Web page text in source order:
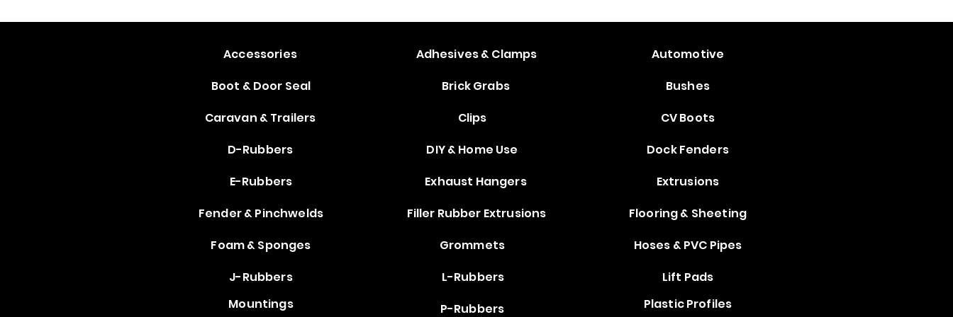
Accessories Automotive
Adhesives & Clamps
Brick Grabs
Bushes
Boot & Door Seal
Clips
Caravan & Trailers
CV Boots
D-Rubbers
DIY & Home Use
Dock Fenders
Exhaust Hangers
Extrusions
E-Rubbers
Fender & Pinchwelds
Filler Rubber Extrusions
Flooring & Sheeting
Grommets
Foam & Sponges
Hoses & PVC Pipes
J-Rubbers
Lift Pads
L-Rubbers
Mountings
P-Rubbers Plastic Profiles